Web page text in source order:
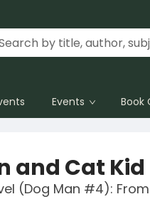
Events Book
and Cat Kid
(Dog Man #4):